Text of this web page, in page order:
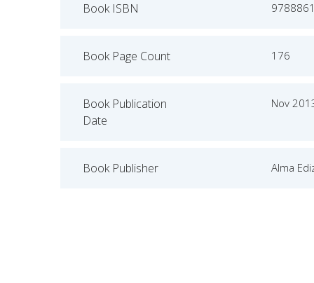
Book ISBN
Book Page Count 176
Book Publication
Date
Nov
Book Publisher Alma